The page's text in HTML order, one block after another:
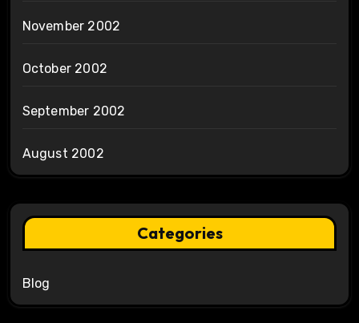
November 2002
October 2002
September 2002
August 2002
Categories
Blog